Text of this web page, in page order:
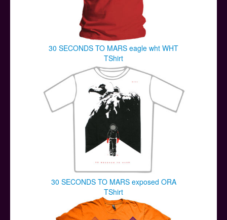
30 SECONDS TO MARS eagle wht WHT
TShirt
30 SECONDS TO MARS exposed ORA
TShirt